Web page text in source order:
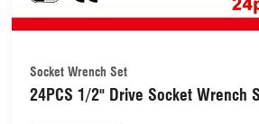
Socket Wrench Set
24PCS 1/2" Drive Socket Wrench